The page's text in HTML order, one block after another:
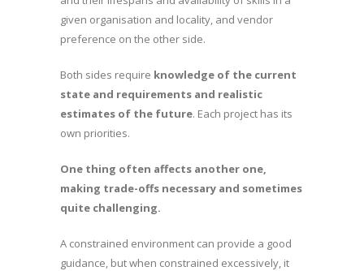
given organisation and locality, and vendor
preference on the other side.
Both sides require knowledge of the current
state and requirements and realistic
estimates of the future. Each project has its
own priorities.
One thing often affects another one,
making trade-offs necessary and sometimes
quite challenging.
A constrained environment can provide a good
guidance, but when constrained excessively, it